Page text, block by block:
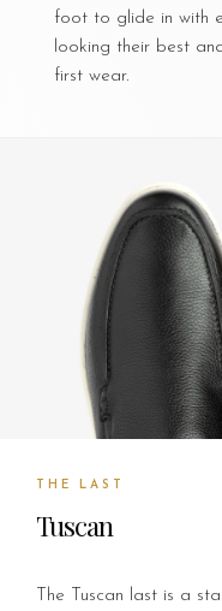
foot to glide in with
looking their best
first wear.
THE LAST
Tuscan
The Tuscan last is a